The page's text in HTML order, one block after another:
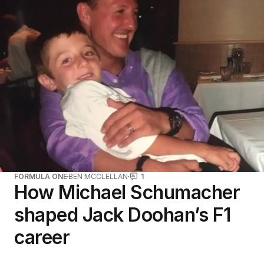
FORMULA ONE BEN MCCLELLAN 1
How Michael Schumacher
shaped Jack Doohan’s F1
career